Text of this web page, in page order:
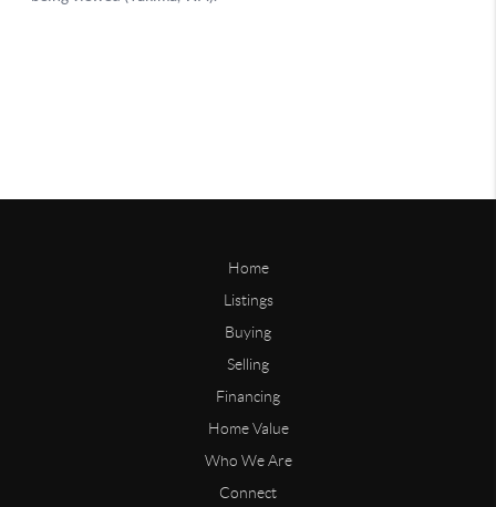
Home
Listings
Buying
Selling
Financing
Home Value
Who We Are
Connect